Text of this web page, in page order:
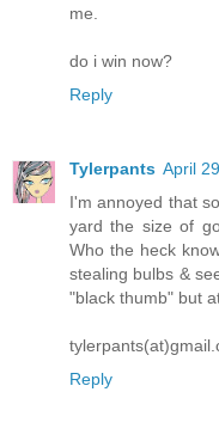
me.
do i win now?
Reply
Tylerpants April
I'm annoyed that
yard the size of
Who the heck
stealing bulbs &
"black thumb" but
Reply